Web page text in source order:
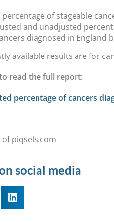
of stageable
and unadjusted
diagnosed in England
available results are for
read the full report:
percentage of cancers
piqsels.com
social media